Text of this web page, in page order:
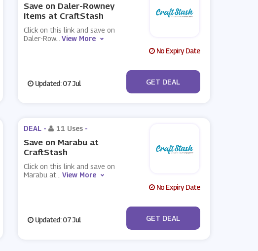
Save on Daler-Rowney
Items at CraftStash
Click on this link and save on
Daler-Row...
View More
No Expiry Date
Updated: 07 Jul No Code
GET DEAL
DEAL - 11 Uses -
Save on Marabu at
CraftStash
Click on this link and save on
Marabu at
View More
No Expiry Date
Updated: 07 Jul No Code
GET DEAL